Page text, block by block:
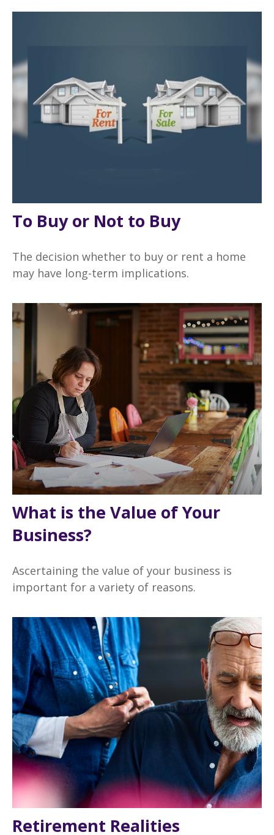
To Buy or Not to Buy
The decision whether to buy or rent a home
may have long-term implications.
What is the Value of Your
Business?
Ascertaining the value of your business is
important for a variety of reasons.
Retirement Realities